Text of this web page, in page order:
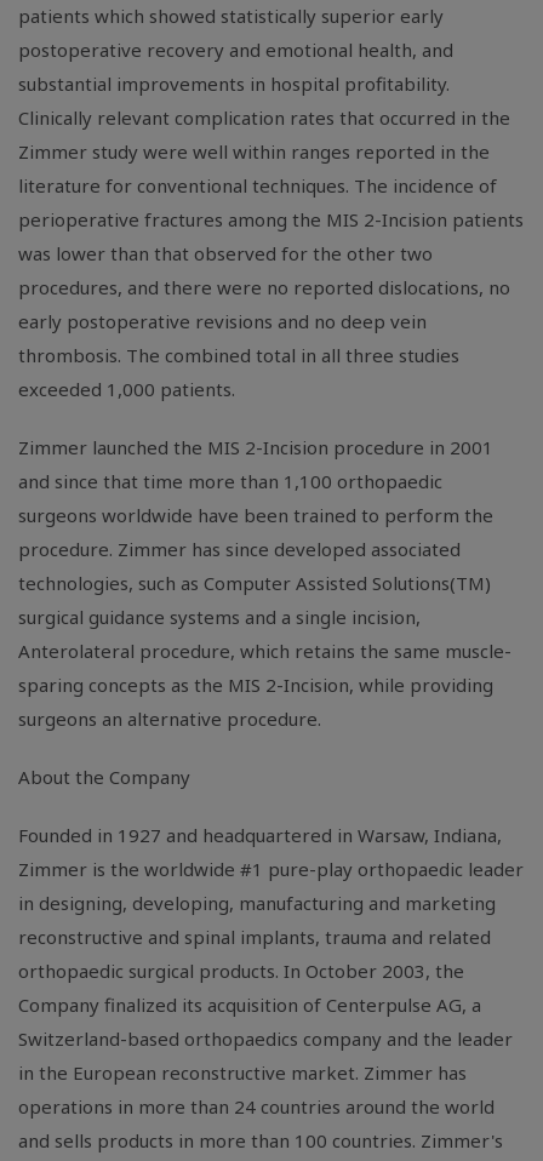
patients which showed statistically superior early
postoperative recovery and emotional health, and
substantial improvements in hospital profitability.
Clinically relevant complication rates that occurred in the
Zimmer study were well within ranges reported in the
literature for conventional techniques. The incidence of
perioperative fractures among the MIS 2-Incision patients
was lower than that observed for the other two
procedures, and there were no reported dislocations, no
early postoperative revisions and no deep vein
thrombosis. The combined total in all three studies
exceeded 1,000 patients.
Zimmer launched the MIS 2-Incision procedure in 2001
and since that time more than 1,100 orthopaedic
surgeons worldwide have been trained to perform the
procedure. Zimmer has since developed associated
technologies, such as Computer Assisted Solutions(TM)
surgical guidance systems and a single incision,
Anterolateral procedure, which retains the same muscle-
sparing concepts as the MIS 2-Incision, while providing
surgeons an alternative procedure.
About the Company
Founded in 1927 and headquartered in Warsaw, Indiana,
Zimmer is the worldwide #1 pure-play orthopaedic leader
in designing, developing, manufacturing and marketing
reconstructive and spinal implants, trauma and related
orthopaedic surgical products. In October 2003, the
Company finalized its acquisition of Centerpulse AG, a
Switzerland-based orthopaedics company and the leader
in the European reconstructive market. Zimmer has
operations in more than 24 countries around the world
and sells products in more than 100 countries. Zimmer's